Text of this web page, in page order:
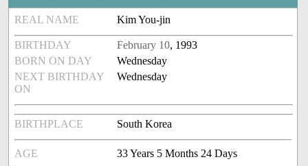
REAL NAME Kim You-jin
BIRTHDAY February 10, 1993
BORN ON DAY
Wednesday
NEXT BIRTHDAY
ON
Wednesday
BIRTHPLACE South Korea
AGE 33 Years 5 Months 24 Days